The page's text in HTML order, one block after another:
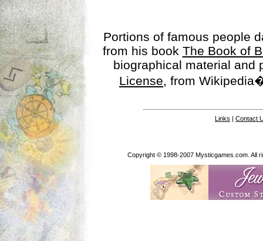
Portions of famous people
from his book The Book of
biographical material
License, from
Links | Contact
Copyright © 1998-2007 Mysticgames.com. All